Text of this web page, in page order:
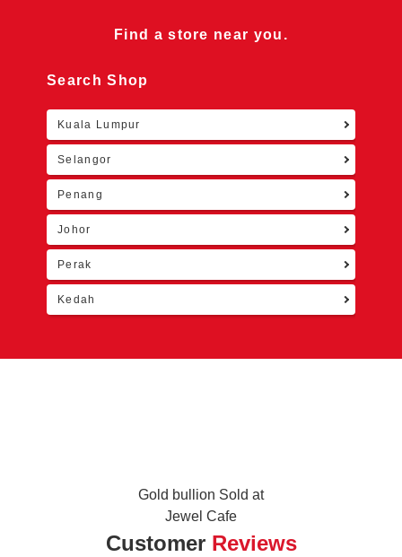
Find a store near you.
Search Shop
Kuala Lumpur
Selangor
Penang
Johor
Perak
Kedah
Gold bullion Sold at
Jewel Cafe
Customer Reviews